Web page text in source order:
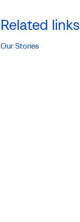
Related links
Our Stories